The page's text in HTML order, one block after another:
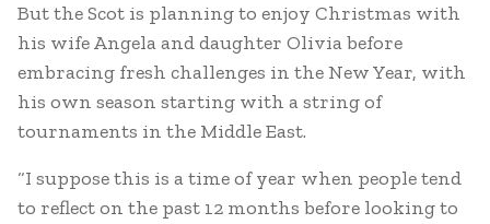
But the Scot is planning to enjoy Christmas with
his wife Angela and daughter Olivia before
embracing fresh challenges in the New Year, with
his own season starting with a string of
tournaments in the Middle East.
“I suppose this is a time of year when people tend
to reflect on the past 12 months before looking to